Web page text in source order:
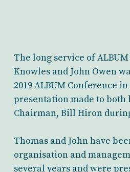
The long service of
Knowles and John Owen
2019 ALBUM Conference
presentation made to both
Chairman, Bill Hiron
Thomas and John have
organisation and
several years and were